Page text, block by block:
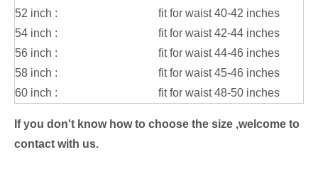
52 inch :
fit for waist 40-42 inches
54 inch :
fit for waist 42-44 inches
56 inch :
fit for waist 44-46 inches
58 inch :
fit for waist 45-46 inches
60 inch :
fit for waist 48-50 inches
If you don't know how to choose the size ,welcome to
contact with us.